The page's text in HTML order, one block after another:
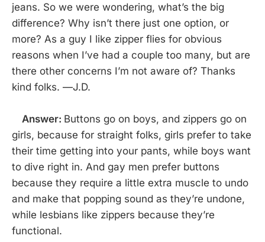
jeans. So we were wondering, what’s the big
difference? Why isn’t there just one option, or
more? As a guy I like zipper flies for obvious
reasons when I’ve had a couple too many, but are
there other concerns I’m not aware of? Thanks
kind folks. —J.D.
Answer: Buttons go on boys, and zippers go on
girls, because for straight folks, girls prefer to take
their time getting into your pants, while boys want
to dive right in. And gay men prefer buttons
because they require a little extra muscle to undo
and make that popping sound as they’re undone,
while lesbians like zippers because they’re
functional.